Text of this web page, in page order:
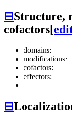
⊟Structure,
cofactors[
domains:
modifications:
cofactors:
effectors:
⊟